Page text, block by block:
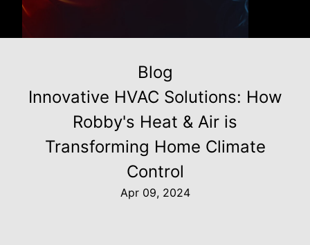
Blog
Innovative HVAC Solutions: How
Robby's Heat & Air is
Transforming Home Climate
Control
Apr 09, 2024